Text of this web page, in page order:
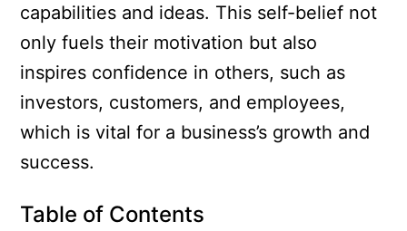
capabilities and ideas. This self-belief not
only fuels their motivation but also
inspires confidence in others, such as
investors, customers, and employees,
which is vital for a business’s growth and
success.
Table of Contents